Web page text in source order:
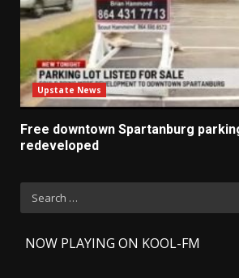
Upstate News
Free downtown Spartanburg
redeveloped
Search
for:
NOW PLAYING ON KOOL-FM